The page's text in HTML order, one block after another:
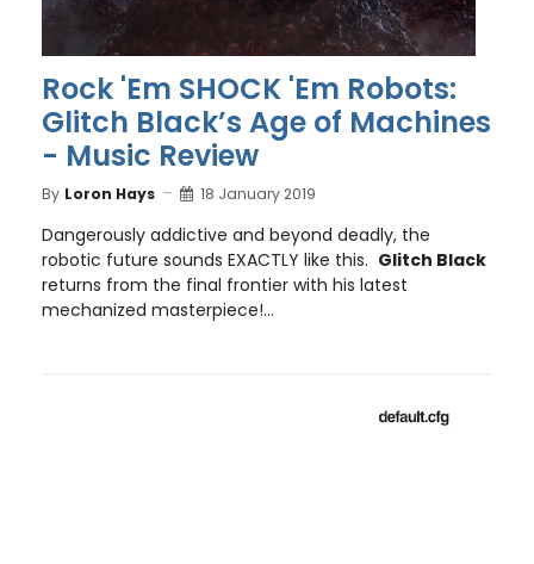
Rock 'Em SHOCK 'Em Robots:
Glitch Black’s Age of Machines
- Music Review
By Loron Hays 18 January 2019
Dangerously addictive and beyond deadly, the
robotic future sounds EXACTLY like this. Glitch Black
returns from the final frontier with his latest
mechanized masterpiece!...